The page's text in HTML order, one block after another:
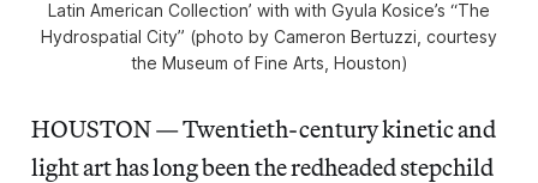
Latin American Collection’ with with Gyula Kosice’s “The
Hydrospatial City” (photo by Cameron Bertuzzi, courtesy
the Museum of Fine Arts, Houston)
HOUSTON — Twentieth-century kinetic and
light art has long been the redheaded stepchild